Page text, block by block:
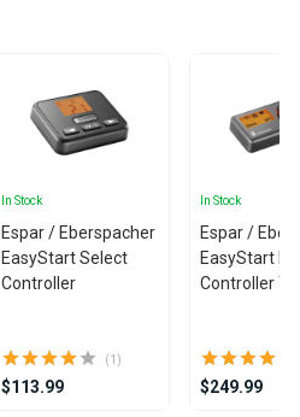
In Stock
Espar / Eberspacher
EasyStart Select
Controller
(1)
$113.99
In Stock
Espar /
EasyStart
Controller
$249.99